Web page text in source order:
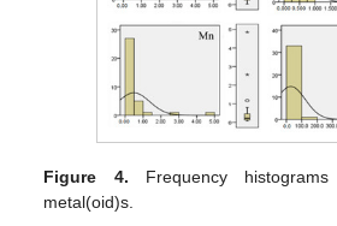
Figure 4. Frequency
metal(oid)s.